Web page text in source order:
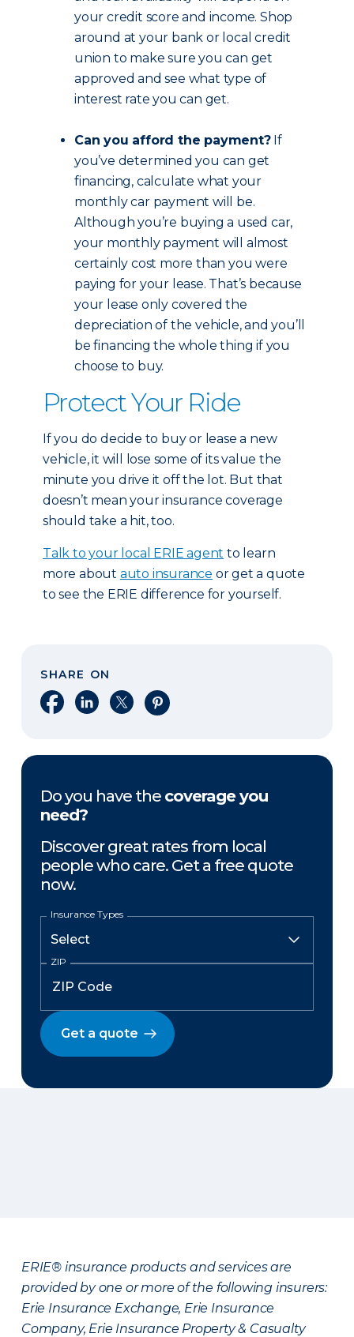
your credit score and income. Shop
around at your bank or local credit
union to make sure you can get
approved and see what type of
interest rate you can get.
Can you afford the payment?If
you’ve determined you can get
financing, calculate what your
monthly car payment will be.
Although you’re buying a used car,
your monthly payment will almost
certainly cost more than you were
paying for your lease. That’s because
your lease only covered the
depreciation of the vehicle, and you’ll
be financing the whole thing if you
choose to buy.
Protect Your Ride
If you do decide to buy or lease a new
vehicle, it will lose some of its value the
minute you drive it off the lot. But that
doesn’t mean your insurance coverage
should take a hit, too.
Talk to your local ERIE agent to learn
more about auto insurance or get a quote
to see the ERIE difference for yourself.
SHARE ON
Share on Facebook
Share on LinkedIn
Share on XShare on Pinterest
Do you have the coverage you
need?
Discover great rates from local
people who care. Get a free quote
now.
Insurance Types
ZIP
Get a quote
ERIE® insurance products and services are
provided by one or more of the following insurers:
Erie Insurance Exchange, Erie Insurance
Company, Erie Insurance Property & Casualty